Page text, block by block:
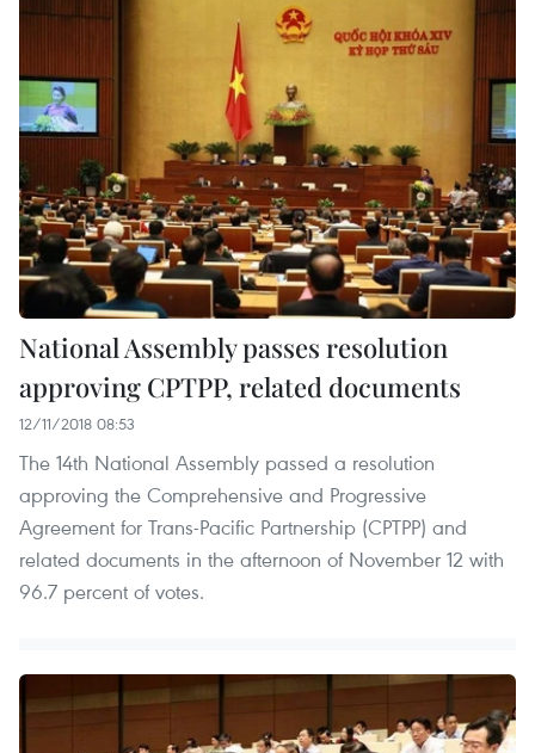
National Assembly passes resolution
approving CPTPP, related documents
12/11/2018 08:53
The 14th National Assembly passed a resolution
approving the Comprehensive and Progressive
Agreement for Trans-Pacific Partnership (CPTPP) and
related documents in the afternoon of November 12 with
96.7 percent of votes.